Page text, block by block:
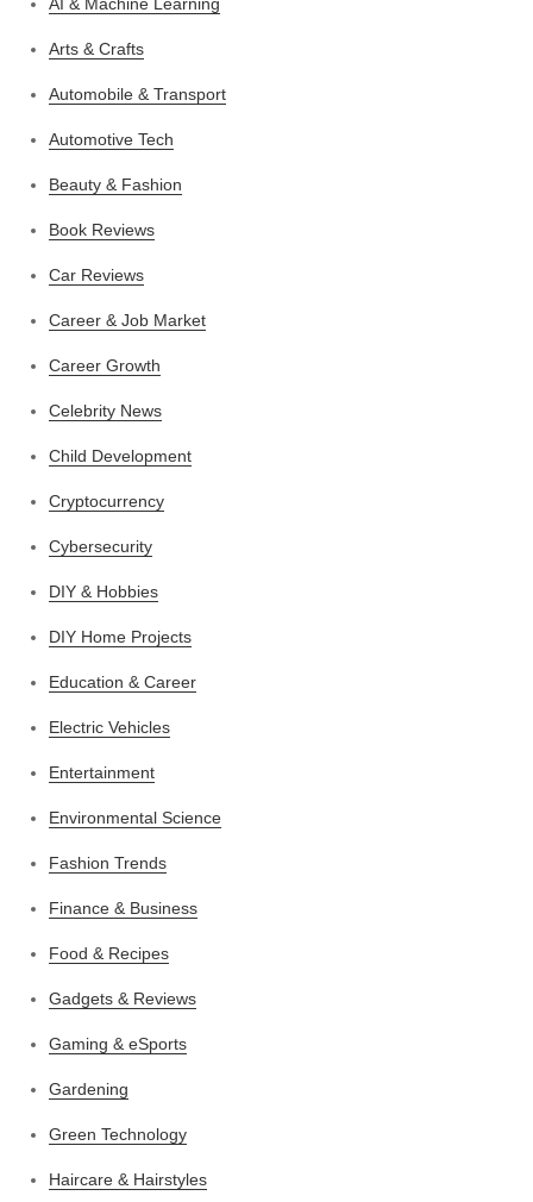
Arts & Crafts
Automobile & Transport
Automotive Tech
Beauty & Fashion
Book Reviews
Car Reviews
Career & Job Market
Career Growth
Celebrity News
Child Development
Cryptocurrency
Cybersecurity
DIY & Hobbies
DIY Home Projects
Education & Career
Electric Vehicles
Entertainment
Environmental Science
Fashion Trends
Finance & Business
Food & Recipes
Gadgets & Reviews
Gaming & eSports
Gardening
Green Technology
Haircare & Hairstyles